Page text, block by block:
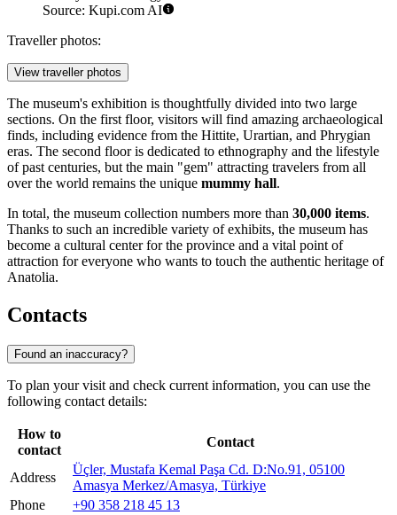
Source: Kupi.com AI
Traveller photos:
View traveller photos
The museum's exhibition is thoughtfully divided into two large
sections. On the first floor, visitors will find amazing archaeological
finds, including evidence from the Hittite, Urartian, and Phrygian
eras. The second floor is dedicated to ethnography and the lifestyle
of past centuries, but the main "gem" attracting travelers from all
over the world remains the unique mummy hall.
In total, the museum collection numbers more than 30,000 items.
Thanks to such an incredible variety of exhibits, the museum has
become a cultural center for the province and a vital point of
attraction for everyone who wants to touch the authentic heritage of
Anatolia.
Contacts
Found an inaccuracy?
To plan your visit and check current information, you can use the
following contact details:
How to
contact
Contact
Address
Üçler, Mustafa Kemal Paşa Cd. D:No.91, 05100
Amasya Merkez/Amasya, Türkiye
Phone
+90 358 218 45 13